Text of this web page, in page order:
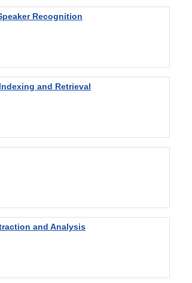
Recognition
and Retrieval
and Analysis